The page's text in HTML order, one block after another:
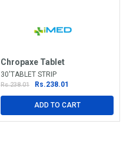
Chropaxe Tablet
30'TABLET STRIP
Rs.238.01 Rs.238.01
ADD TO CART